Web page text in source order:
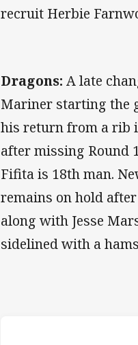
recruit Herbie
Dragons:A late
Mariner starting the
his return from a rib
after missing Round
Fifita is 18th man.
remains on hold
along with Jesse
sidelined with a